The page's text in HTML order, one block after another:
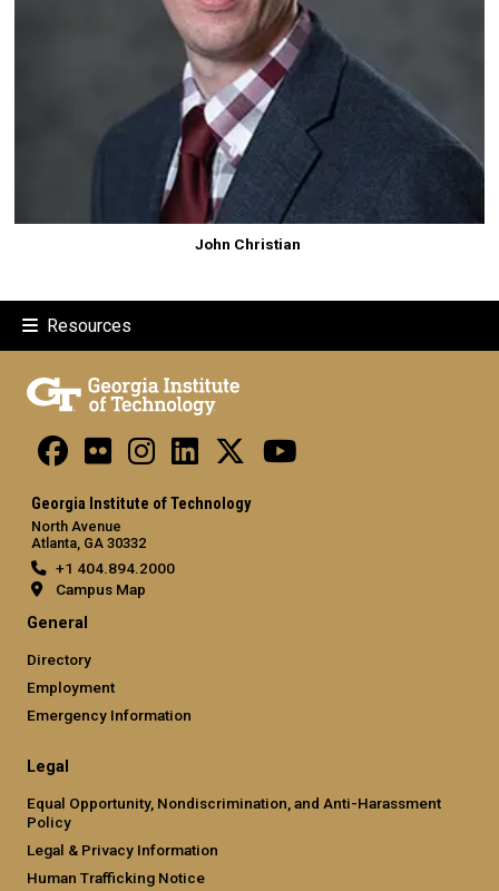
John Christian
Resources
Georgia Institute of Technology
North Avenue
Atlanta, GA 30332
+1 404.894.2000
Campus Map
General
Directory
Employment
Emergency Information
Legal
Equal Opportunity, Nondiscrimination, and Anti-Harassment
Policy
Legal & Privacy Information
Human Trafficking Notice